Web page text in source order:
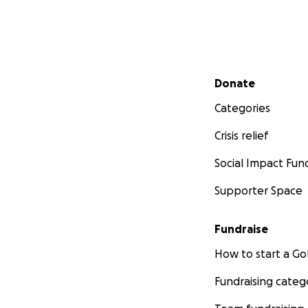
Secondary menu
Donate
Categories
Crisis relief
Social Impact
Supporter Space
Fundraise
How to start a
Fundraising